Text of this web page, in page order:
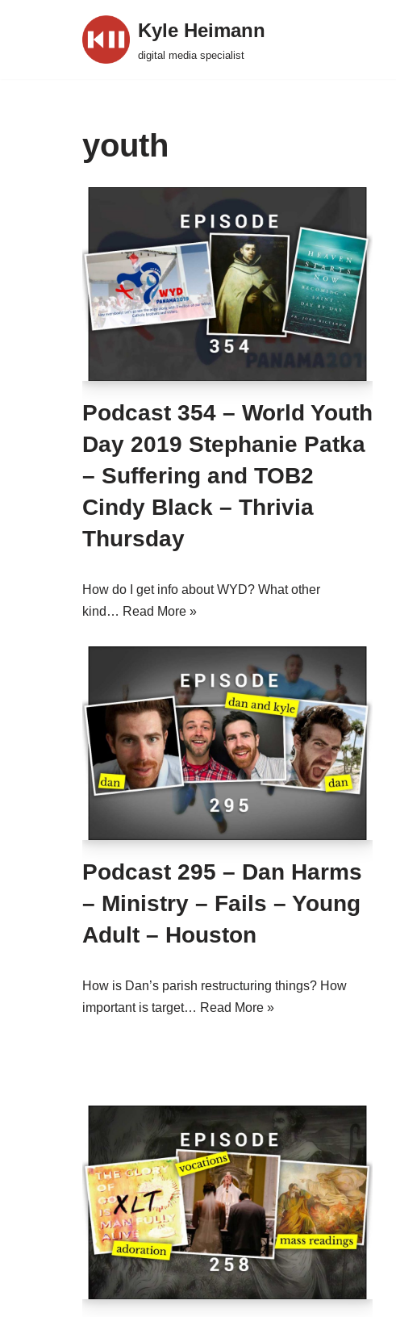
Kyle Heimann
digital media specialist
youth
Podcast 354 – World Youth
Day 2019 Stephanie Patka
– Suffering and TOB2
Cindy Black – Thrivia
Thursday
How do I get info about WYD? What other
kind… Read More »
Podcast 295 – Dan Harms
– Ministry – Fails – Young
Adult – Houston
How is Dan’s parish restructuring things? How
important is target… Read More »